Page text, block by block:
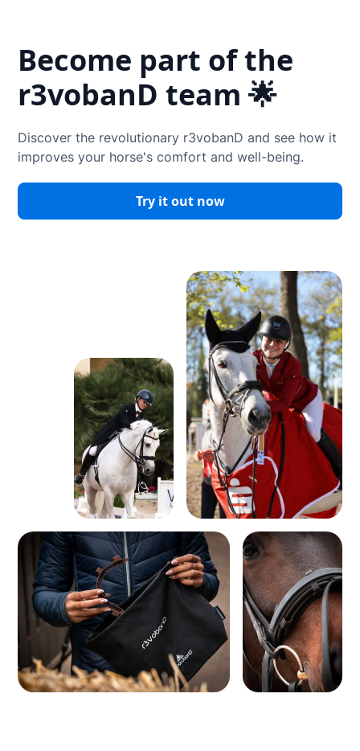
Become part of the
r3vobanD team 🌟
Discover the revolutionary r3vobanD and see how it
improves your horse's comfort and well-being.
Try it out now